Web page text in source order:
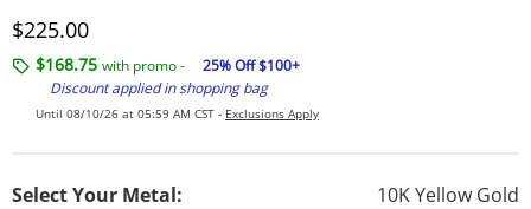
Discounted Price
$225.00
$168.75 with promo -
25% Off $100+
Discount applied in shopping bag
Until 08/10/26 at 05:59 AM CST - Exclusions Apply
Select Your Metal: 10K Yellow Gold